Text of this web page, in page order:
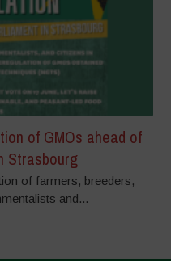
of GMOs ahead of
Strasbourg
of farmers, breeders,
and...